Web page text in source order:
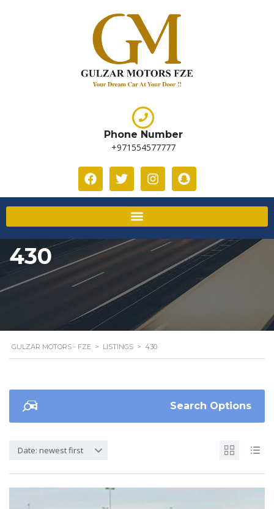
Phone Number
+971554577777
430
GULZAR MOTORS - FZE > LISTINGS > 430
Search Options
Date: newest first